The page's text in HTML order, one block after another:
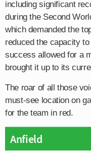
including significant
during the Second
which demanded the
reduced the capacity
success allowed for a
brought it up to its
The roar of all those
must-see location on
for the team in red.
Anfield